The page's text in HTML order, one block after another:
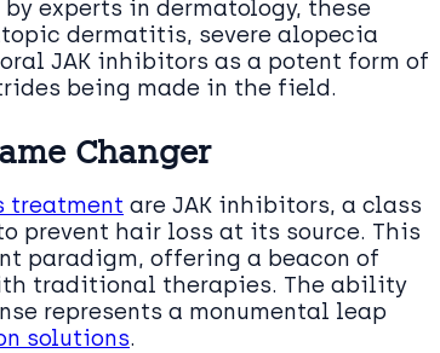
experts in dermatology, these
dermatitis, severe alopecia
JAK inhibitors as a potent form of
being made in the field.
Changer
treatment are JAK inhibitors, a class
prevent hair loss at its source. This
paradigm, offering a beacon of
traditional therapies. The ability
represents a monumental leap
solutions.